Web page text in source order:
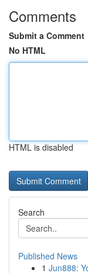
Comments
Submit a Comment
No HTML
HTML is disabled
Search
Published News
1 Jun888: